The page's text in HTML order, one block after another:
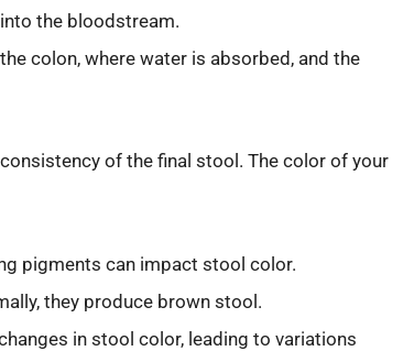
the bloodstream.
colon, where water is absorbed, and the
of the final stool. The color of your
pigments can impact stool color.
they produce brown stool.
in stool color, leading to variations